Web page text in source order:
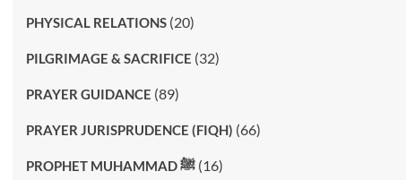
PHYSICAL RELATIONS(20)
PILGRIMAGE & SACRIFICE (32)
PRAYER GUIDANCE (89)
PRAYER JURISPRUDENCE (FIQH) (66)
PROPHET MUHAMMAD ﷺ(16)